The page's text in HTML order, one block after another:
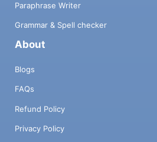
Paraphrase Writer
Grammar & Spell checker
About
Blogs
FAQs
Refund Policy
Privacy Policy